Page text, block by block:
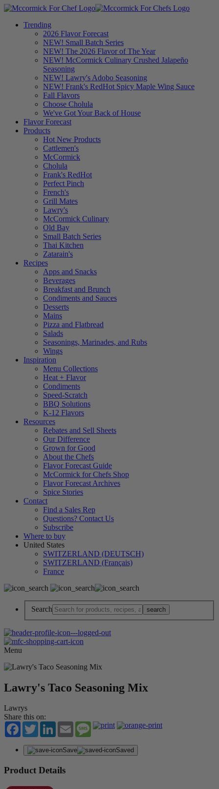
Trending
2026 Flavor Forecast
NEW! Small Batch Series
NEW! The 2026 Flavor of The Year
NEW! McCormick Culinary Crushed Jalapeño
Seasoning
NEW! Lawry's Adobo Seasoning
NEW! Frank's RedHot Spicy Maple Wing Sauce
Fall Flavors
Choose Cholula
We've Got Your Back of House
Flavor Forecast
Products
Hot New Products
Cattlemen's
McCormick
Cholula
Frank's RedHot
Perfect Pinch
French's
Grill Mates
Lawry's
McCormick Culinary
Old Bay
Small Batch Series
Thai Kitchen
Zatarain's
Recipes
Apps and Snacks
Beverages
Breakfast and Brunch
Condiments and Sauces
Desserts
Mains
Pizza and Flatbread
Salads
Seasonings, Marinades, and Rubs
Wings
Inspiration
Menu Collections
Heat + Flavor
Condiments
Speed-Scratch
BBQ Solutions
K-12 Flavors
Resources
Rebates and Sell Sheets
Our Difference
Grown for Good
About the Chefs
Flavor Forecast Guide
McCormick for Chefs Shop
Flavor Forecast Archives
Spice Stories
Contact
Find a Sales Rep
Questions? Contact Us
Subscribe
Where to buy
United States
SWITZERLAND (DEUTSCH)
SWITZERLAND (Français)
France
Search
Menu
Lawry's Taco Seasoning Mix
Lawrys
Share this on:
Facebook
TwitterLinkedInEmail Message
Save Saved
Product Details